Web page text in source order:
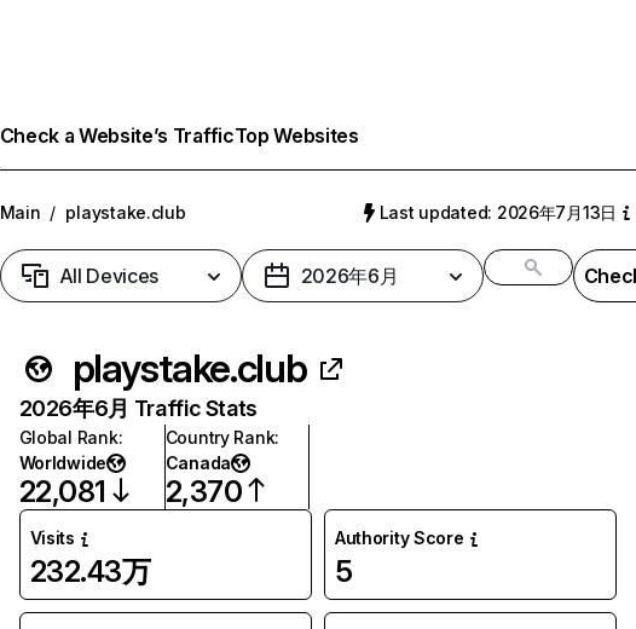
Check a Website’s TrafficTop Websites
Main / playstake.club Last updated: 2026年7月13日
All Devices 2026年6月
playstake.club
2026年6月 Traffic Stats
Global Rank:
Worldwide
22,081
Country Rank:
Canada
2,370
Visits
232.43万
Authority Score
5